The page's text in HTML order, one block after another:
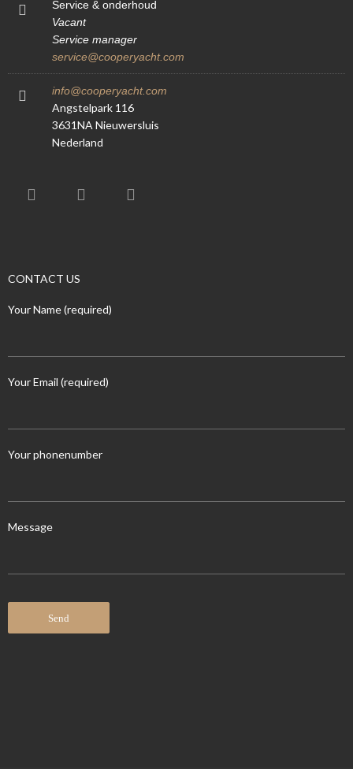
Service & onderhoud
Vacant
Service manager
service@cooperyacht.com
info@cooperyacht.com
Angstelpark 116
3631NA Nieuwersluis
Nederland
CONTACT US
Your Name (required)
Your Email (required)
Your phonenumber
Message